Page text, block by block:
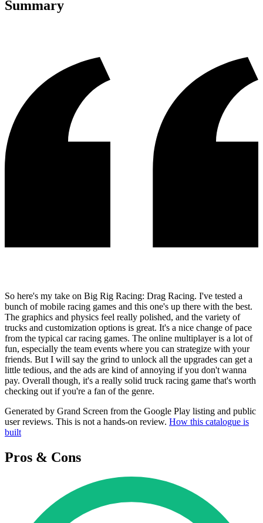
Summary
So here's my take on Big Rig Racing: Drag Racing. I've tested a
bunch of mobile racing games and this one's up there with the best.
The graphics and physics feel really polished, and the variety of
trucks and customization options is great. It's a nice change of pace
from the typical car racing games. The online multiplayer is a lot of
fun, especially the team events where you can strategize with your
friends. But I will say the grind to unlock all the upgrades can get a
little tedious, and the ads are kind of annoying if you don't wanna
pay. Overall though, it's a really solid truck racing game that's worth
checking out if you're a fan of the genre.
Generated by Grand Screen from the Google Play listing and public
user reviews. This is not a hands-on review. How this catalogue is
built
Pros & Cons